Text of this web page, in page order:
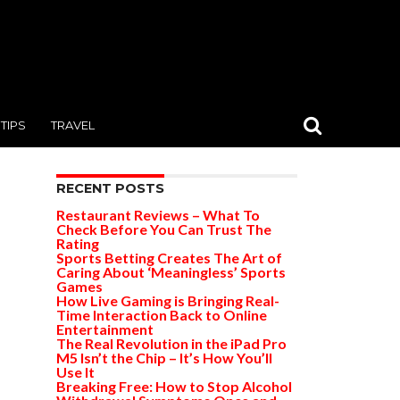
TIPS TRAVEL
RECENT POSTS
Restaurant Reviews – What To
Check Before You Can Trust The
Rating
Sports Betting Creates The Art of
Caring About ‘Meaningless’ Sports
Games
How Live Gaming is Bringing Real-
Time Interaction Back to Online
Entertainment
The Real Revolution in the iPad Pro
M5 Isn’t the Chip – It’s How You’ll
Use It
Breaking Free: How to Stop Alcohol